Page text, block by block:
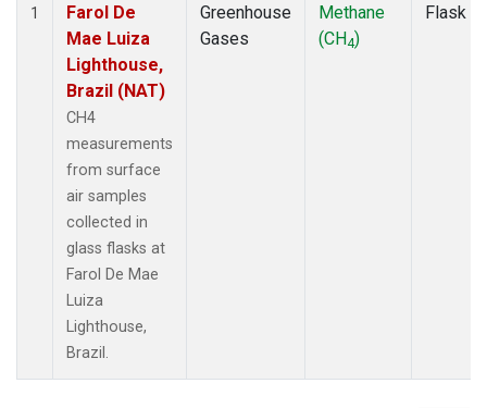
1
Farol De
Mae Luiza
Lighthouse,
Brazil (NAT)
CH4
measurements
from surface
air samples
collected in
glass flasks at
Farol De Mae
Luiza
Lighthouse,
Brazil.
Greenhouse
Gases
Methane
(CH4)
Flask